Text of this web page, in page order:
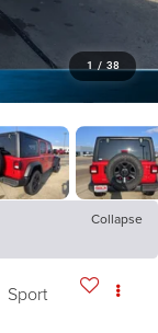
1 / 38
Collapse
Sport